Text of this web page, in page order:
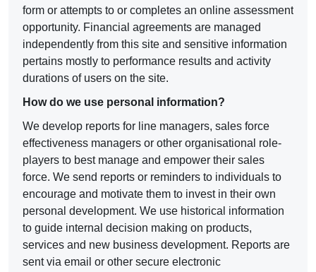
form or attempts to or completes an online assessment
opportunity. Financial agreements are managed
independently from this site and sensitive information
pertains mostly to performance results and activity
durations of users on the site.
How do we use personal information?
We develop reports for line managers, sales force
effectiveness managers or other organisational role-
players to best manage and empower their sales
force. We send reports or reminders to individuals to
encourage and motivate them to invest in their own
personal development. We use historical information
to guide internal decision making on products,
services and new business development. Reports are
sent via email or other secure electronic